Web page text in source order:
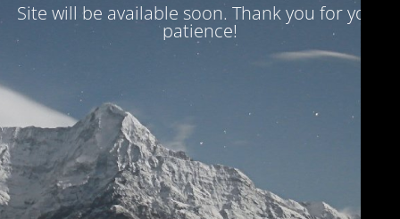
Site will be available soon. Thank you for your
patience!